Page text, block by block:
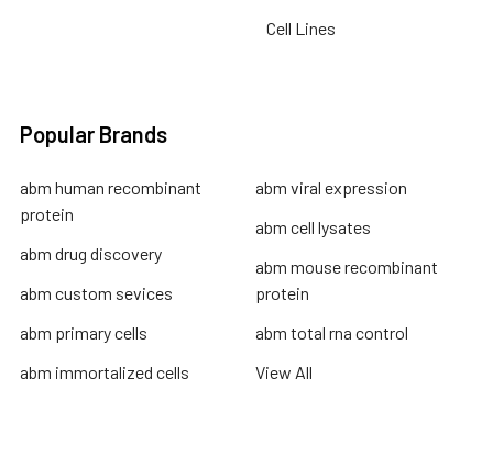
Cell Lines
Popular Brands
abm human recombinant
protein
abm drug discovery
abm custom sevices
abm primary cells
abm immortalized cells
abm viral expression
abm cell lysates
abm mouse recombinant
protein
abm total rna control
View All